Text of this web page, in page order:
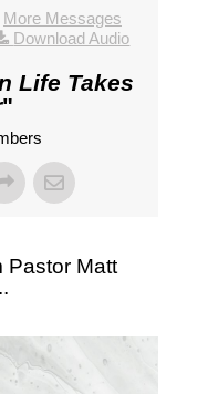
More Messages
Download Audio
Life Takes
"
Pastor Matt